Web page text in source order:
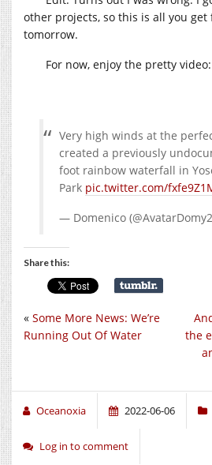
other projects, so this is all you
tomorrow.
For now, enjoy the pretty video:
Very high winds at the
created a previously
foot rainbow waterfall in
Park pic.twitter.com/
— Domenico
Share this:
the
« Some More News: We’re
Running Out Of Water
Oceanoxia 2022-06-06
Log in to comment